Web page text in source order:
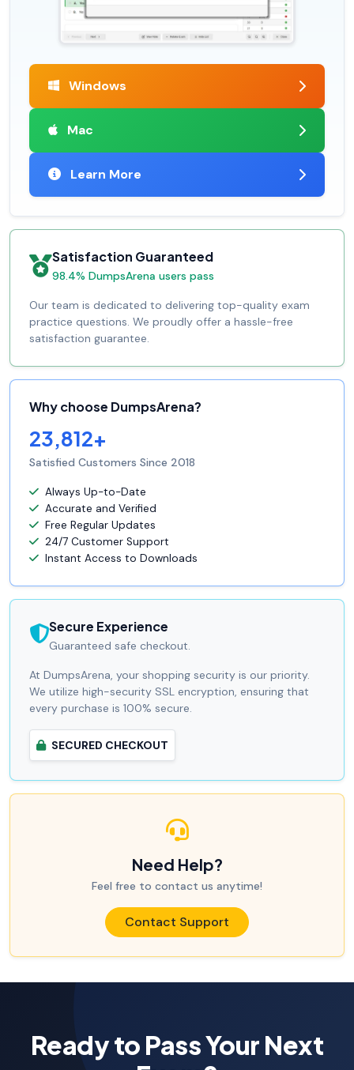
Windows
Mac
Learn More
Satisfaction Guaranteed
98.4% DumpsArena users pass
Our team is dedicated to delivering top-quality exam
practice questions. We proudly offer a hassle-free
satisfaction guarantee.
Why choose DumpsArena?
23,812+
Satisfied Customers Since 2018
Always Up-to-Date
Accurate and Verified
Free Regular Updates
24/7 Customer Support
Instant Access to Downloads
Secure Experience
Guaranteed safe checkout.
At DumpsArena, your shopping security is our priority.
We utilize high-security SSL encryption, ensuring that
every purchase is 100% secure.
SECURED CHECKOUT
Need Help?
Feel free to contact us anytime!
Contact Support
Ready to Pass Your Next